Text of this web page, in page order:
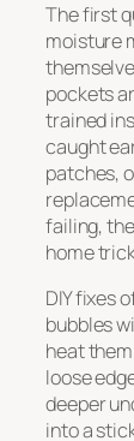
The first
moisture
pockets
trained
caught
patches,
failing,
home
DIY fixes
bubbles
heat
loose
deeper
into a